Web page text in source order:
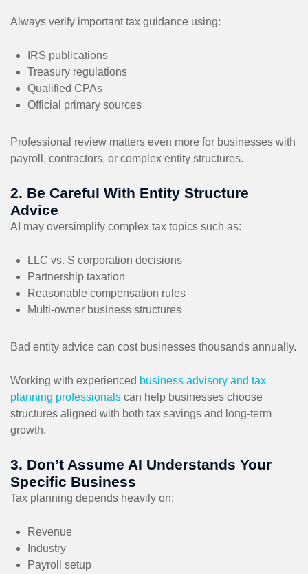
Always verify important tax guidance using:
IRS publications
Treasury regulations
Qualified CPAs
Official primary sources
Professional review matters even more for businesses with
payroll, contractors, or complex entity structures.
2. Be Careful With Entity Structure
Advice
AI may oversimplify complex tax topics such as:
LLC vs. S corporation decisions
Partnership taxation
Reasonable compensation rules
Multi-owner business structures
Bad entity advice can cost businesses thousands annually.
Working with experienced business advisory and tax
planning professionals can help businesses choose
structures aligned with both tax savings and long-term
growth.
3. Don’t Assume AI Understands Your
Specific Business
Tax planning depends heavily on:
Revenue
Industry
Payroll setup